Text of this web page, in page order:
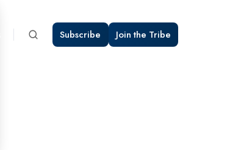
Subscribe Join the Tribe